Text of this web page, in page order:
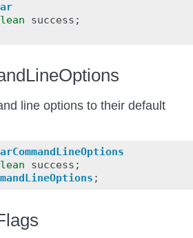
success ;
line options to their default
success ;
;